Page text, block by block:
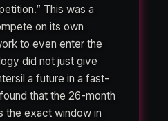
This was a
on its own
to even enter the
did not just give
a future in a fast-
that the 26-month
the exact window in